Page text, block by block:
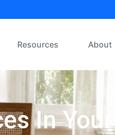
Resources About
In